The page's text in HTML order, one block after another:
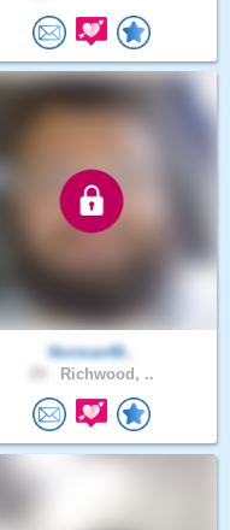
Norman48..
Richwood, ..